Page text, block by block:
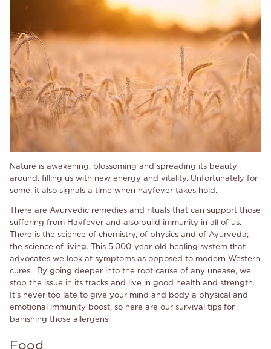
Nature is awakening, blossoming and spreading its beauty
around, filling us with new energy and vitality. Unfortunately for
some, it also signals a time when hayfever takes hold.
There are Ayurvedic remedies and rituals that can support those
suffering from Hayfever and also build immunity in all of us.
There is the science of chemistry, of physics and of Ayurveda;
the science of living. This 5,000-year-old healing system that
advocates we look at symptoms as opposed to modern Western
cures. By going deeper into the root cause of any unease, we
stop the issue in its tracks and live in good health and strength.
It’s never too late to give your mind and body a physical and
emotional immunity boost, so here are our survival tips for
banishing those allergens.
Food